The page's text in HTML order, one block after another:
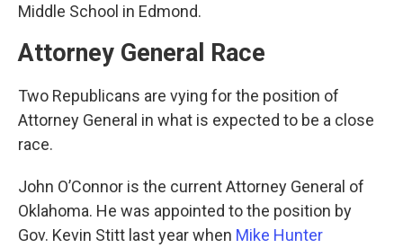
Middle School in Edmond.
Attorney General Race
Two Republicans are vying for the position of
Attorney General in what is expected to be a close
race.
John O’Connor is the current Attorney General of
Oklahoma. He was appointed to the position by
Gov. Kevin Stitt last year when Mike Hunter